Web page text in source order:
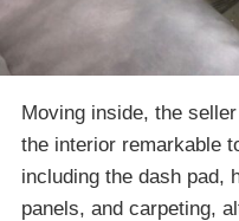
Moving inside, the
the interior remarkable
including the dash pad,
panels, and carpeting,